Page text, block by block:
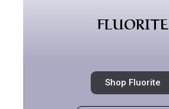
FLUORITE
Shop Fluorite